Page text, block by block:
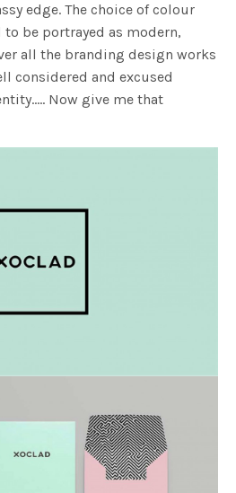
edge. The choice of colour
be portrayed as modern,
all the branding design works
considered and excused
Now give me that